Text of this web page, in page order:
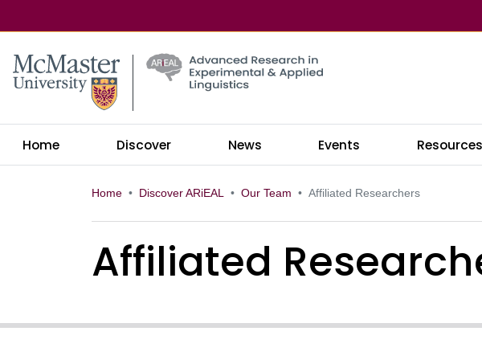
McMaster logo
Home Discover News Events Resources
Home Discover ARiEAL Our Team Affiliated Researchers
Affiliated